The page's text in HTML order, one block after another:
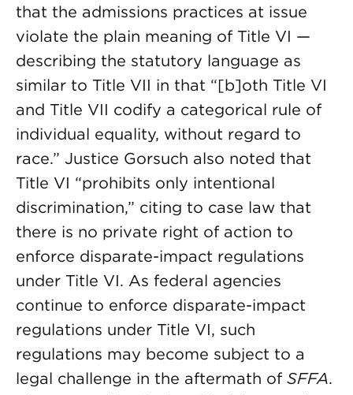
that the admissions practices at issue
violate the plain meaning of Title VI —
describing the statutory language as
similar to Title VII in that “[b]oth Title VI
and Title VII codify a categorical rule of
individual equality, without regard to
race.” Justice Gorsuch also noted that
Title VI “prohibits only intentional
discrimination,” citing to case law that
there is no private right of action to
enforce disparate-impact regulations
under Title VI. As federal agencies
continue to enforce disparate-impact
regulations under Title VI, such
regulations may become subject to a
legal challenge in the aftermath of SFFA.